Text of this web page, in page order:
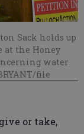
Sack holds up
at the Honey
water
file
or take,